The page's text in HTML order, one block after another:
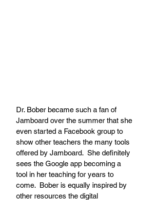
Dr. Bober became such a fan of
Jamboard over the summer that she
even started a Facebook group to
show other teachers the many tools
offered by Jamboard.  She definitely
sees the Google app becoming a
tool in her teaching for years to
come.  Bober is equally inspired by
other resources the digital